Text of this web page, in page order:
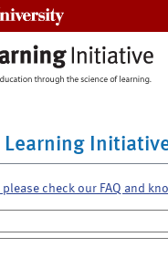
Learning
check our FAQ and